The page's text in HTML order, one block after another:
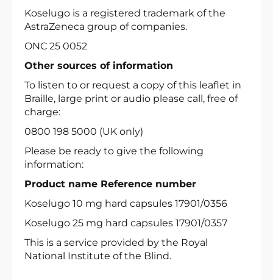
Koselugo is a registered trademark of the
AstraZeneca group of companies.
ONC 25 0052
Other sources of information
To listen to or request a copy of this leaflet in
Braille, large print or audio please call, free of
charge:
0800 198 5000 (UK only)
Please be ready to give the following
information:
Product name Reference number
Koselugo 10 mg hard capsules 17901/0356
Koselugo 25 mg hard capsules 17901/0357
This is a service provided by the Royal
National Institute of the Blind.